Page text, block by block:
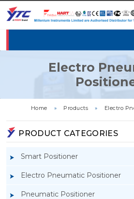
Electro
Home » Products » Electro
PRODUCT CATEGORIES
Smart Positioner
Electro Pneumatic Positioner
Pneumatic Positioner